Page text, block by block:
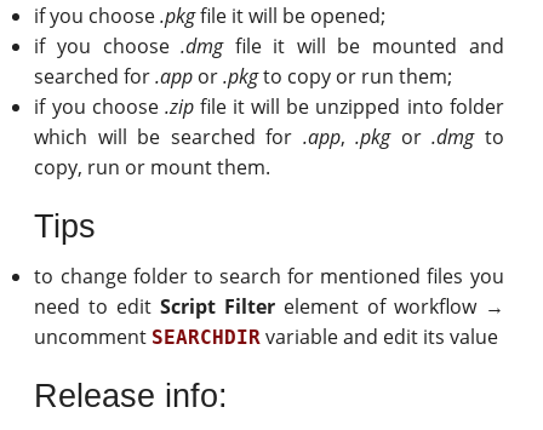
if you choose.pkgfile it will be opened;
if you choose.dmgfile it will be mounted and
searched for.app or.pkgto copy or run them;
if you choose .zipfile it will be unzipped into folder
which will be searched for .app,.pkgor.dmgto
copy, run or mount them.
Tips
to change folder to search for mentioned files you
need to editScript Filter element of workflow →
uncomment SEARCHDIR variable and edit its value
Release info: